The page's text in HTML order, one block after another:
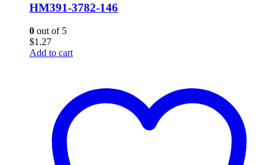
HM391-3782-146
0 out of 5
$1.27
Add to cart